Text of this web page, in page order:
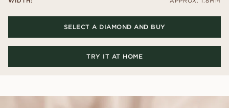
SELECT A DIAMOND AND BUY
TRY IT AT HOME